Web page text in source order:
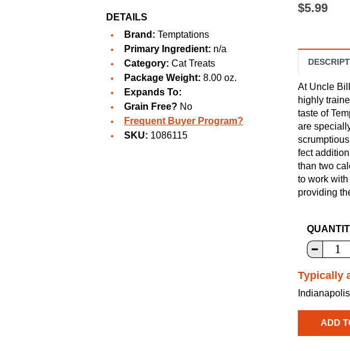
DETAILS
Brand: Temptations
Primary Ingredient: n/a
Category: Cat Treats
Package Weight: 8.00 oz.
Expands To:
Grain Free? No
Frequent Buyer Program?
SKU: 1086115
$5.99
At Uncle
highly
taste of
are
fect
than two
to work
providing
Typically